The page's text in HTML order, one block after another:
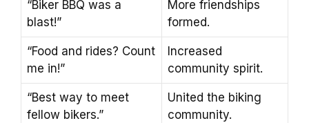
“Biker BBQ was a
blast!”
More friendships
formed.
“Food and rides? Count
me in!”
Increased
community spirit.
“Best way to meet
fellow bikers.”
United the biking
community.